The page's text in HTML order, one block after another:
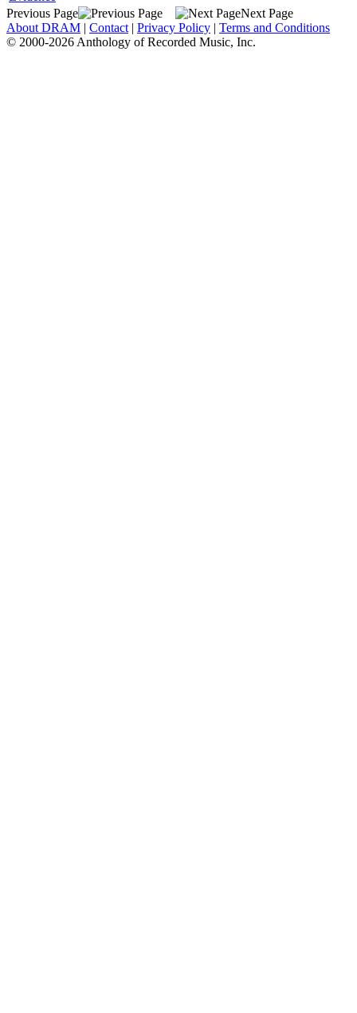
Previous Page
Next Page
About DRAM | Contact | Privacy Policy | Terms and Conditions
© 2000-2026 Anthology of Recorded Music, Inc.